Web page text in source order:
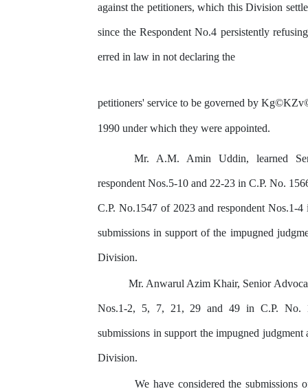
against the petitioners, which this Division
since the Respondent No.4 persistently refusing
erred in law in not declaring the
petitioners' service to be governed by
1990 under which they were appointed.
Mr. A.M. Amin Uddin, learned
respondent Nos.5-10 and 22-23 in C.P. No.
C.P. No.1547 of 2023 and respondent Nos.1-
submissions in support of the impugned
Division.
Mr. Anwarul Azim Khair, Senior
Nos.1-2, 5, 7, 21, 29 and 49 in C.P. No.
submissions in support the impugned
Division.
We have considered the submissions